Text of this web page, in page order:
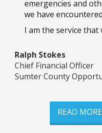
emergencies and
we have
I am the service that
Ralph Stokes
Chief Financial Officer
Sumter County
READ